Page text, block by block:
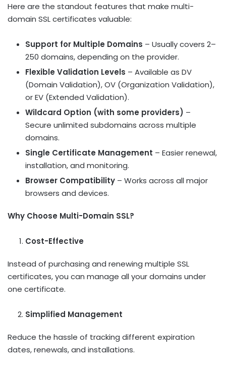
Here are the standout features that make multi-
domain SSL certificates valuable:
Support for Multiple Domains – Usually covers 2–
250 domains, depending on the provider.
Flexible Validation Levels – Available as DV
(Domain Validation), OV (Organization Validation),
or EV (Extended Validation).
Wildcard Option (with some providers) –
Secure unlimited subdomains across multiple
domains.
Single Certificate Management – Easier renewal,
installation, and monitoring.
Browser Compatibility – Works across all major
browsers and devices.
Why Choose Multi-Domain SSL?
Cost-Effective
Instead of purchasing and renewing multiple SSL
certificates, you can manage all your domains under
one certificate.
Simplified Management
Reduce the hassle of tracking different expiration
dates, renewals, and installations.